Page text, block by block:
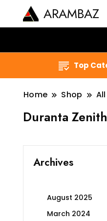
ARAMBAZ
Top
Home Shop
Duranta
Archives
August 2025
March 2024